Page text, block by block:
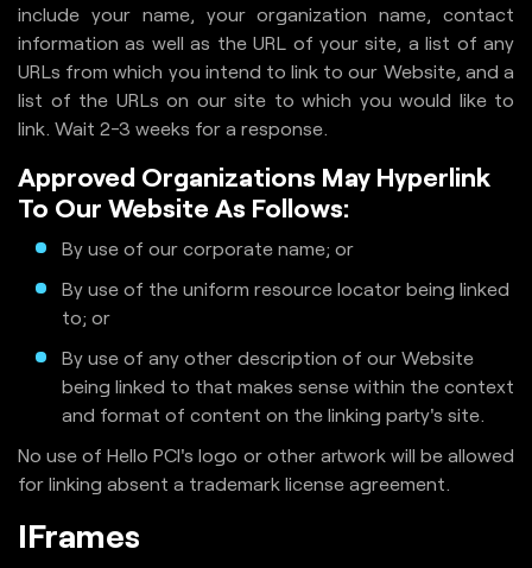
include your name, your organization name, contact
information as well as the URL of your site, a list of any
URLs from which you intend to link to our Website, and a
list of the URLs on our site to which you would like to
link. Wait 2-3 weeks for a response.
Approved Organizations May Hyperlink
To Our Website As Follows:
By use of our corporate name; or
By use of the uniform resource locator being linked
to; or
By use of any other description of our Website
being linked to that makes sense within the context
and format of content on the linking party's site.
No use of Hello PCI's logo or other artwork will be allowed
for linking absent a trademark license agreement.
IFrames